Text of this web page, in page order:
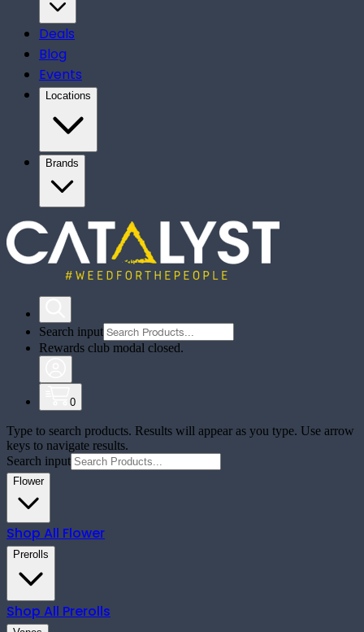
Deals
Blog
Events
Locations
Brands
Search input
Rewards club modal closed.
0
Type to search products. Results will appear as you type. Use arrow
keys to navigate results.
Search input
Flower
Shop All Flower
Prerolls
Shop All Prerolls